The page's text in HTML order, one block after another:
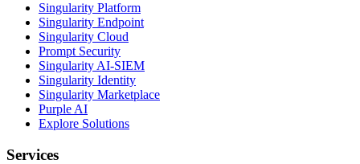
Singularity Platform
Singularity Endpoint
Singularity Cloud
Prompt Security
Singularity AI-SIEM
Singularity Identity
Singularity Marketplace
Purple AI
Explore Solutions
Services